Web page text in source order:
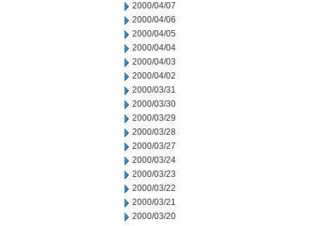
2000/04/07
2000/04/06
2000/04/05
2000/04/04
2000/04/03
2000/04/02
2000/03/31
2000/03/30
2000/03/29
2000/03/28
2000/03/27
2000/03/24
2000/03/23
2000/03/22
2000/03/21
2000/03/20